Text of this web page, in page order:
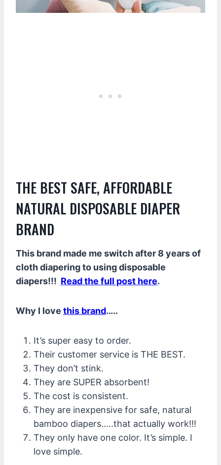
THE BEST SAFE, AFFORDABLE
NATURAL DISPOSABLE DIAPER
BRAND
This brand made me switch after 8 years of
cloth diapering to using disposable
diapers!!! Read the full post here.
Why I love this brand…..
It’s super easy to order.
Their customer service is THE BEST.
They don’t stink.
They are SUPER absorbent!
The cost is consistent.
They are inexpensive for safe, natural
bamboo diapers…..that actually work!!!
They only have one color. It’s simple. I
love simple.